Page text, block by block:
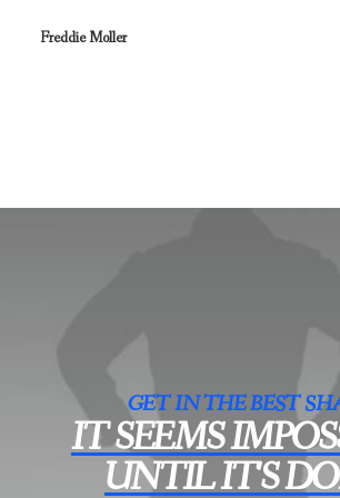
Freddie Moller
GET IN THE BEST
ITSEEMS
UNTILIT'S